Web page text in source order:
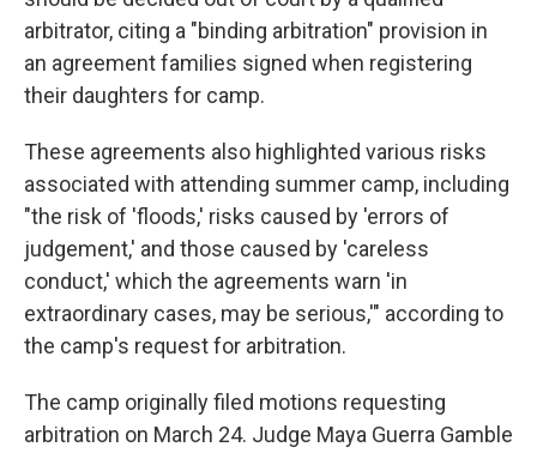
arbitrator, citing a "binding arbitration" provision in
an agreement families signed when registering
their daughters for camp.
These agreements also highlighted various risks
associated with attending summer camp, including
"the risk of 'floods,' risks caused by 'errors of
judgement,' and those caused by 'careless
conduct,' which the agreements warn 'in
extraordinary cases, may be serious,'" according to
the camp's request for arbitration.
The camp originally filed motions requesting
arbitration on March 24. Judge Maya Guerra Gamble